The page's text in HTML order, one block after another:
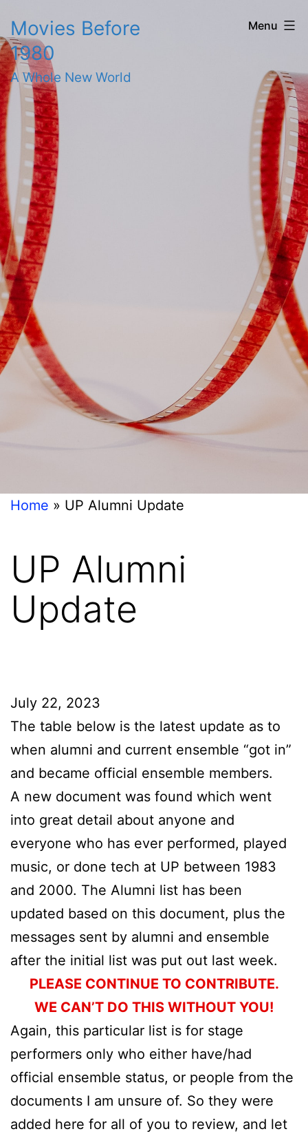
to
content
Movies Before
1980
A Whole New World
Menu
Home » UP Alumni Update
UP Alumni
Update
July 22, 2023
The table below is the latest update as to
when alumni and current ensemble “got in”
and became official ensemble members.
A new document was found which went
into great detail about anyone and
everyone who has ever performed, played
music, or done tech at UP between 1983
and 2000. The Alumni list has been
updated based on this document, plus the
messages sent by alumni and ensemble
after the initial list was put out last week.
PLEASE CONTINUE TO CONTRIBUTE.
WE CAN’T DO THIS WITHOUT YOU!
Again, this particular list is for stage
performers only who either have/had
official ensemble status, or people from the
documents I am unsure of. So they were
added here for all of you to review, and let